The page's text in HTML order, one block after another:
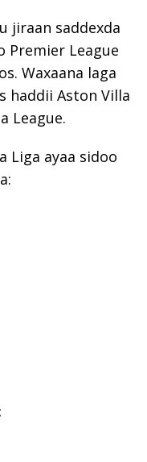
jiraan saddexda
Premier League
Waxaana laga
haddii Aston Villa
League.
Liga ayaa sidoo